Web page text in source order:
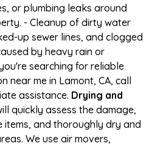
or plumbing leaks around
- Cleanup of dirty water
up sewer lines, and clogged
by heavy rain or
searching for reliable
near me in Lamont, CA, call
assistance. Drying and
quickly assess the damage,
and thoroughly dry and
We use air movers,